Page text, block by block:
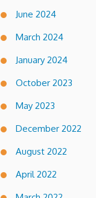
June 2024
March 2024
January 2024
October 2023
May 2023
December 2022
August 2022
April 2022